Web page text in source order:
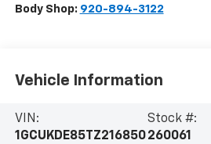
Body Shop: 920-894-3122
Vehicle Information
VIN:
1GCUKDE85TZ216850
Stock #:
260061